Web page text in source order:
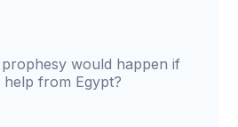
prophesy would happen if
from Egypt?